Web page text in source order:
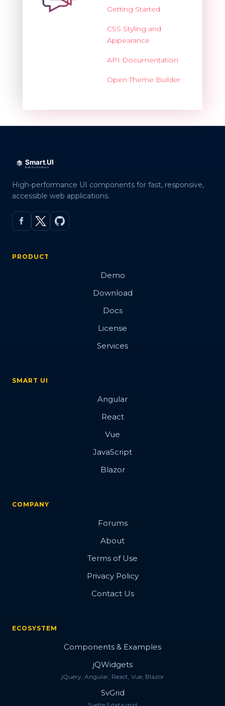
Getting Started
CSS Styling and
Appearance
API Documentation
Open Theme Builder
High-performance UI components for fast, responsive,
accessible web applications.
PRODUCT
Demo
Download
Docs
License
Services
SMART UI
Angular
React
Vue
JavaScript
Blazor
COMPANY
Forums
About
Terms of Use
Privacy Policy
Contact Us
ECOSYSTEM
Components & Examples
jQWidgets
jQuery, Angular, React, Vue, Blazor
SvGrid